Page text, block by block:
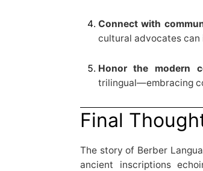
Connect with
cultural advocates can
Honor the modern
trilingual—embracing
Final
The story of Berber
ancient inscriptions